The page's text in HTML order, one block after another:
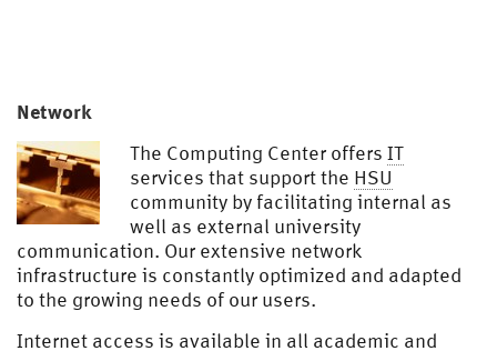
Network
The Computing Center offers IT
services that support the HSU
community by facilitating internal as
well as external university
communication. Our extensive network
infrastructure is constantly optimized and adapted
to the growing needs of our users.
Internet access is available in all academic and